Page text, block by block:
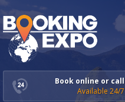
Book online or call
Available 24/7